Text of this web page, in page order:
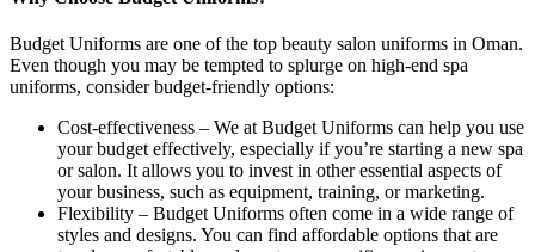
Budget Uniforms are one of the top beauty salon uniforms in Oman.
Even though you may be tempted to splurge on high-end spa
uniforms, consider budget-friendly options:
Cost-effectiveness – We at Budget Uniforms can help you use
your budget effectively, especially if you’re starting a new spa
or salon. It allows you to invest in other essential aspects of
your business, such as equipment, training, or marketing.
Flexibility – Budget Uniforms often come in a wide range of
styles and designs. You can find affordable options that are